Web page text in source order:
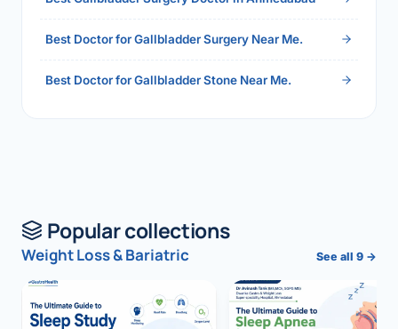
Best Doctor for Gallbladder Surgery Near Me.
Best Doctor for Gallbladder Stone Near Me.
Popular collections
Weight Loss & Bariatric See all 9 →